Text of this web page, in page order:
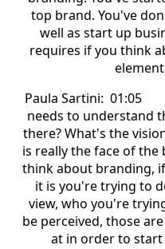
top brand. You've
well as start up
requires if you think
Paula Sartini: 01:05
needs to understand
there? What's the
is really the face of the
think about branding,
it is you're trying to
view, who you're
be perceived, those
at in order to